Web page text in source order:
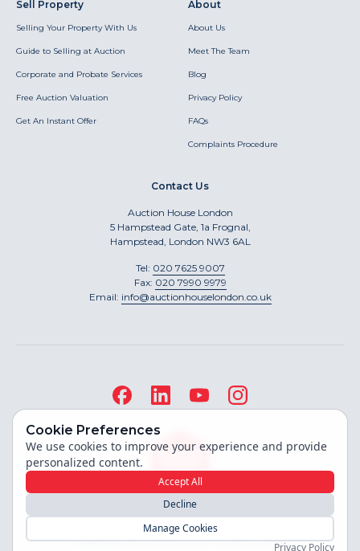
Sell Property
Selling Your Property With Us
Guide to Selling at Auction
Corporate and Probate Services
Free Auction Valuation
Get An Instant Offer
About
About Us
Meet The Team
Blog
Privacy Policy
FAQs
Complaints Procedure
Contact Us
Auction House London
5 Hampstead Gate, 1a Frognal,
Hampstead, London NW3 6AL
Tel: 020 7625 9007
Fax: 020 7990 9979
Email: info@auctionhouselondon.co.uk
Site built by
Copyright ©2026Auction House London
Cookie Preferences
We use cookies to improve your experience and provide
personalized content.
Accept All
Decline
Manage Cookies
Privacy Policy